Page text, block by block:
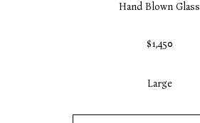
Hand Blown Glass
$1,450
Large